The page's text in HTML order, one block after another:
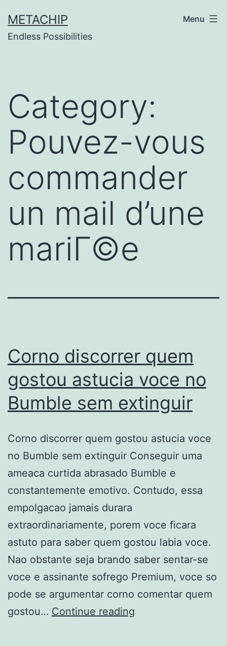
to
content
METACHIP
Endless Possibilities
Menu
Category:
Pouvez-vous
commander
un mail d’une
mariГ©e
Corno discorrer quem
gostou astucia voce no
Bumble sem extinguir
Corno discorrer quem gostou astucia voce
no Bumble sem extinguir Conseguir uma
ameaca curtida abrasado Bumble e
constantemente emotivo. Contudo, essa
empolgacao jamais durara
extraordinariamente, porem voce ficara
astuto para saber quem gostou labia voce.
Nao obstante seja brando saber sentar-se
voce e assinante sofrego Premium, voce so
pode se argumentar corno comentar quem
gostou… Continue reading